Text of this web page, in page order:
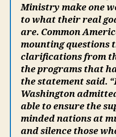
Ministry make one
to what their real
are. Common
mounting questions
clarifications from
the programs that
the statement said.
Washington
able to ensure the
minded nations at
and silence those